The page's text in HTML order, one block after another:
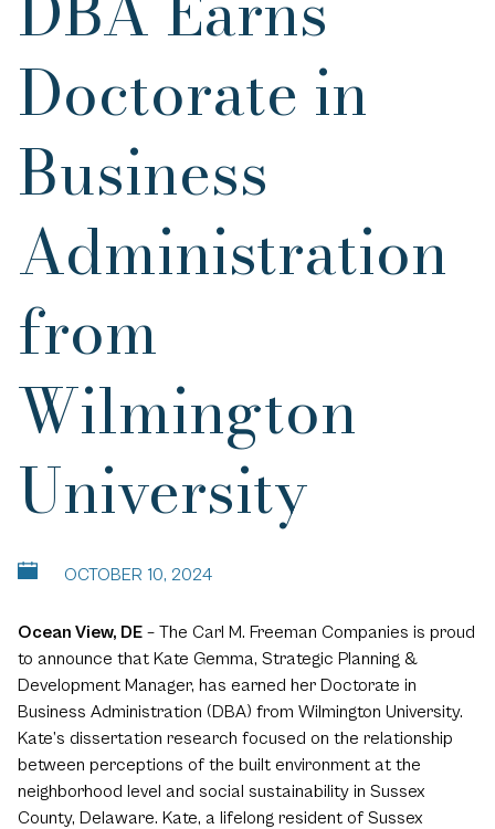
Doctorate in
Business
Administration
from
Wilmington
University
OCTOBER 10, 2024
Ocean View, DE – The Carl M. Freeman Companies is proud
to announce that Kate Gemma, Strategic Planning &
Development Manager, has earned her Doctorate in
Business Administration (DBA) from Wilmington University.
Kate’s dissertation research focused on the relationship
between perceptions of the built environment at the
neighborhood level and social sustainability in Sussex
County, Delaware. Kate, a lifelong resident of Sussex